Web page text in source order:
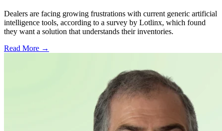
Dealers are facing growing frustrations with current generic artificial
intelligence tools, according to a survey by Lotlinx, which found
they want a solution that understands their inventories.
Read More →